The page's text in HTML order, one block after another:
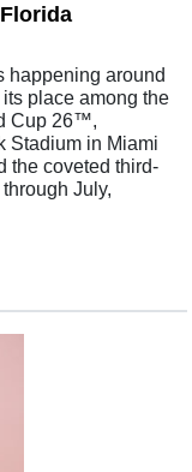
happening around
place among the
Cup 26™,
Stadium in Miami
the coveted third-
July,